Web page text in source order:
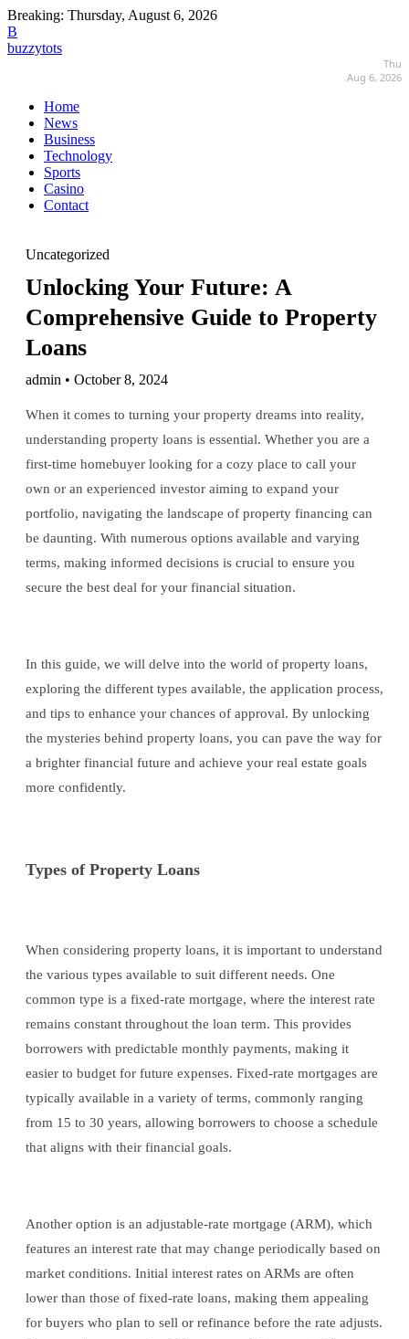
Breaking: Thursday, August 6, 2026
B
buzzytots
Thu
Aug 6, 2026
Home
News
Business
Technology
Sports
Casino
Contact
Uncategorized
Unlocking Your Future: A
Comprehensive Guide to Property
Loans
admin • October 8, 2024
When it comes to turning your property dreams into reality,
understanding property loans is essential. Whether you are a
first-time homebuyer looking for a cozy place to call your
own or an experienced investor aiming to expand your
portfolio, navigating the landscape of property financing can
be daunting. With numerous options available and varying
terms, making informed decisions is crucial to ensure you
secure the best deal for your financial situation.
In this guide, we will delve into the world of property loans,
exploring the different types available, the application process,
and tips to enhance your chances of approval. By unlocking
the mysteries behind property loans, you can pave the way for
a brighter financial future and achieve your real estate goals
more confidently.
Types of Property Loans
When considering property loans, it is important to understand
the various types available to suit different needs. One
common type is a fixed-rate mortgage, where the interest rate
remains constant throughout the loan term. This provides
borrowers with predictable monthly payments, making it
easier to budget for future expenses. Fixed-rate mortgages are
typically available in a variety of terms, commonly ranging
from 15 to 30 years, allowing borrowers to choose a schedule
that aligns with their financial goals.
Another option is an adjustable-rate mortgage (ARM), which
features an interest rate that may change periodically based on
market conditions. Initial interest rates on ARMs are often
lower than those of fixed-rate loans, making them appealing
for buyers who plan to sell or refinance before the rate adjusts.